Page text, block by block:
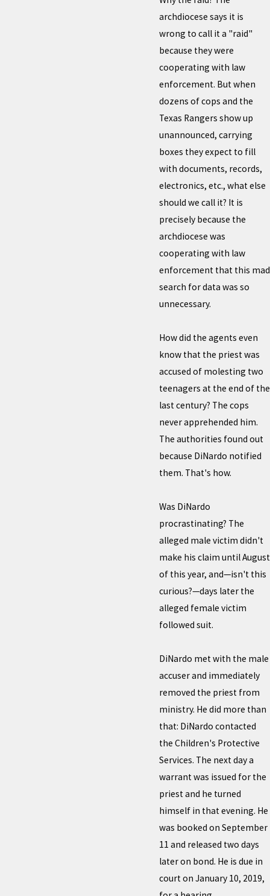
archdiocese says it is
wrong to call it a "raid"
because they were
cooperating with law
enforcement. But when
dozens of cops and the
Texas Rangers show up
unannounced, carrying
boxes they expect to fill
with documents, records,
electronics, etc., what else
should we call it? It is
precisely because the
archdiocese was
cooperating with law
enforcement that this mad
search for data was so
unnecessary.
How did the agents even
know that the priest was
accused of molesting two
teenagers at the end of the
last century? The cops
never apprehended him.
The authorities found out
because DiNardo notified
them. That's how.
Was DiNardo
procrastinating? The
alleged male victim didn't
make his claim until August
of this year, and—isn't this
curious?—days later the
alleged female victim
followed suit.
DiNardo met with the male
accuser and immediately
removed the priest from
ministry. He did more than
that: DiNardo contacted
the Children's Protective
Services. The next day a
warrant was issued for the
priest and he turned
himself in that evening. He
was booked on September
11 and released two days
later on bond. He is due in
court on January 10, 2019,